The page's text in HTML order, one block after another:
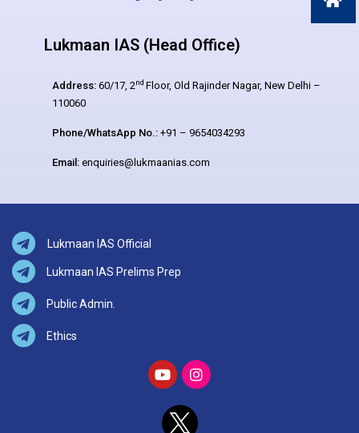
Lukmaan IAS (Head Office)
Address: 60/17, 2nd Floor, Old Rajinder Nagar, New Delhi –
110060
Phone/WhatsApp No.: +91 – 9654034293
Email: enquiries@lukmaanias.com
Lukmaan IAS Official
Lukmaan IAS Prelims Prep
Public Admin.
Ethics